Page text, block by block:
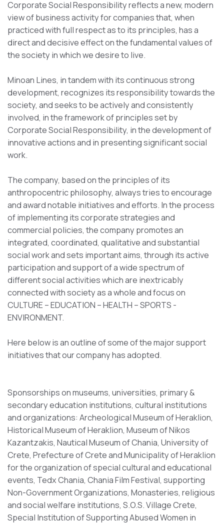
Corporate Social Responsibility reflects a new, modern
view of business activity for companies that, when
practiced with full respect as to its principles, has a
direct and decisive effect on the fundamental values of
the society in which we desire to live.
Minoan Lines, in tandem with its continuous strong
development, recognizes its responsibility towards the
society, and seeks to be actively and consistently
involved, in the framework of principles set by
Corporate Social Responsibility, in the development of
innovative actions and in presenting significant social
work.
The company, based on the principles of its
anthropocentric philosophy, always tries to encourage
and award notable initiatives and efforts. In the process
of implementing its corporate strategies and
commercial policies, the company promotes an
integrated, coordinated, qualitative and substantial
social work and sets important aims, through its active
participation and support of a wide spectrum of
different social activities which are inextricably
connected with society as a whole and focus on
CULTURE – EDUCATION – HEALTH – SPORTS -
ENVIRONMENT.
Here below is an outline of some of the major support
initiatives that our company has adopted.
Sponsorships on museums, universities, primary &
secondary education institutions, cultural institutions
and organizations: Archeological Museum of Heraklion,
Historical Museum of Heraklion, Museum of Nikos
Kazantzakis, Nautical Museum of Chania, University of
Crete, Prefecture of Crete and Municipality of Heraklion
for the organization of special cultural and educational
events, Tedx Chania, Chania Film Festival, supporting
Non-Government Organizations, Monasteries, religious
and social welfare institutions, S.O.S. Village Crete,
Special Institution of Supporting Abused Women in